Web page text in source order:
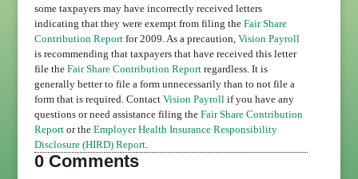
some taxpayers may have incorrectly received letters
indicating that they were exempt from filing the Fair Share
Contribution Reportfor 2009. As a precaution, Vision Payroll
is recommending that taxpayers that have received this letter
file the Fair Share Contribution Reportregardless. It is
generally better to file a form unnecessarily than to not file a
form that is required. Contact Vision Payroll if you have any
questions or need assistance filing the Fair Share Contribution
Reportor the Employer Health Insurance Responsibility
Disclosure (HIRD) Report.
0 Comments